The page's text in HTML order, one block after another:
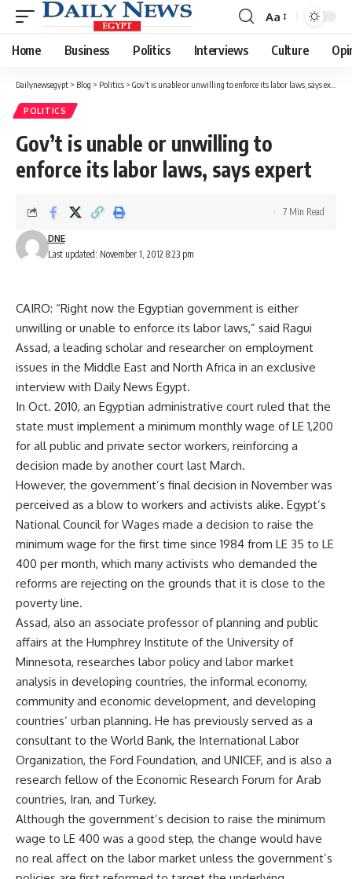
Font
Resizer
Aa
Home Business Politics Interviews Culture
Dailynewsegypt > Blog > Politics > Gov’t is unable or unwilling to enforce its labor laws, says expert
POLITICS
Gov’t is unable or unwilling to
enforce its labor laws, says expert
Last updated: November 1, 2012 8:23 pm
DNE
7 Min Read
CAIRO: “Right now the Egyptian government is either
unwilling or unable to enforce its labor laws,” said Ragui
Assad, a leading scholar and researcher on employment
issues in the Middle East and North Africa in an exclusive
interview with Daily News Egypt.
In Oct. 2010, an Egyptian administrative court ruled that the
state must implement a minimum monthly wage of LE 1,200
for all public and private sector workers, reinforcing a
decision made by another court last March.
However, the government’s final decision in November was
perceived as a blow to workers and activists alike. Egypt’s
National Council for Wages made a decision to raise the
minimum wage for the first time since 1984 from LE 35 to LE
400 per month, which many activists who demanded the
reforms are rejecting on the grounds that it is close to the
poverty line.
Assad, also an associate professor of planning and public
affairs at the Humphrey Institute of the University of
Minnesota, researches labor policy and labor market
analysis in developing countries, the informal economy,
community and economic development, and developing
countries’ urban planning. He has previously served as a
consultant to the World Bank, the International Labor
Organization, the Ford Foundation, and UNICEF, and is also a
research fellow of the Economic Research Forum for Arab
countries, Iran, and Turkey.
Although the government’s decision to raise the minimum
wage to LE 400 was a good step, the change would have
no real affect on the labor market unless the government’s